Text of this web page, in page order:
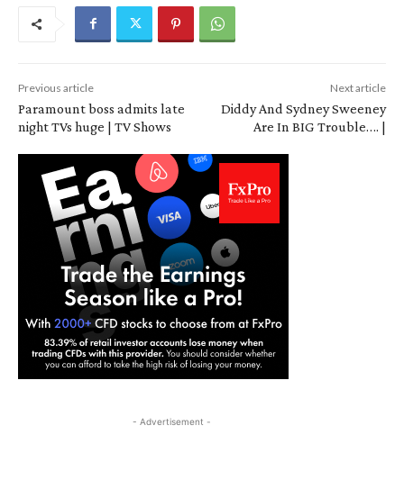
Previous article
Paramount boss admits late
night TVs huge | TV Shows
Next article
Diddy And Sydney Sweeney
Are In BIG Trouble…. |
- Advertisement -